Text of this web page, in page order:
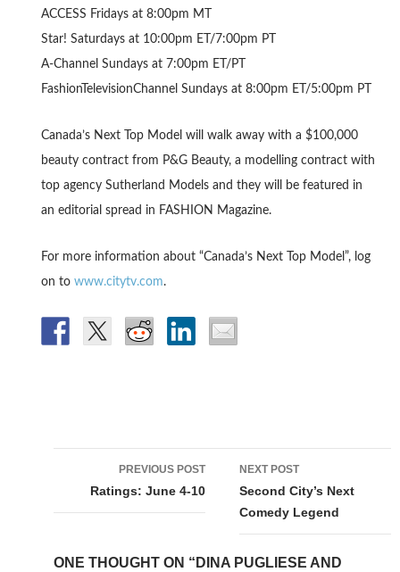
ACCESS Fridays at 8:00pm MT
Star! Saturdays at 10:00pm ET/7:00pm PT
A-Channel Sundays at 7:00pm ET/PT
FashionTelevisionChannel Sundays at 8:00pm ET/5:00pm PT
Canada’s Next Top Model will walk away with a $100,000
beauty contract from P&G Beauty, a modelling contract with
top agency Sutherland Models and they will be featured in
an editorial spread in FASHION Magazine.
For more information about “Canada’s Next Top Model”, log
on to www.citytv.com.
navigation
PREVIOUS POST
Ratings: June 4-10
NEXT POST
Second City’s Next
Comedy Legend
ONE THOUGHT ON “DINA PUGLIESE AND